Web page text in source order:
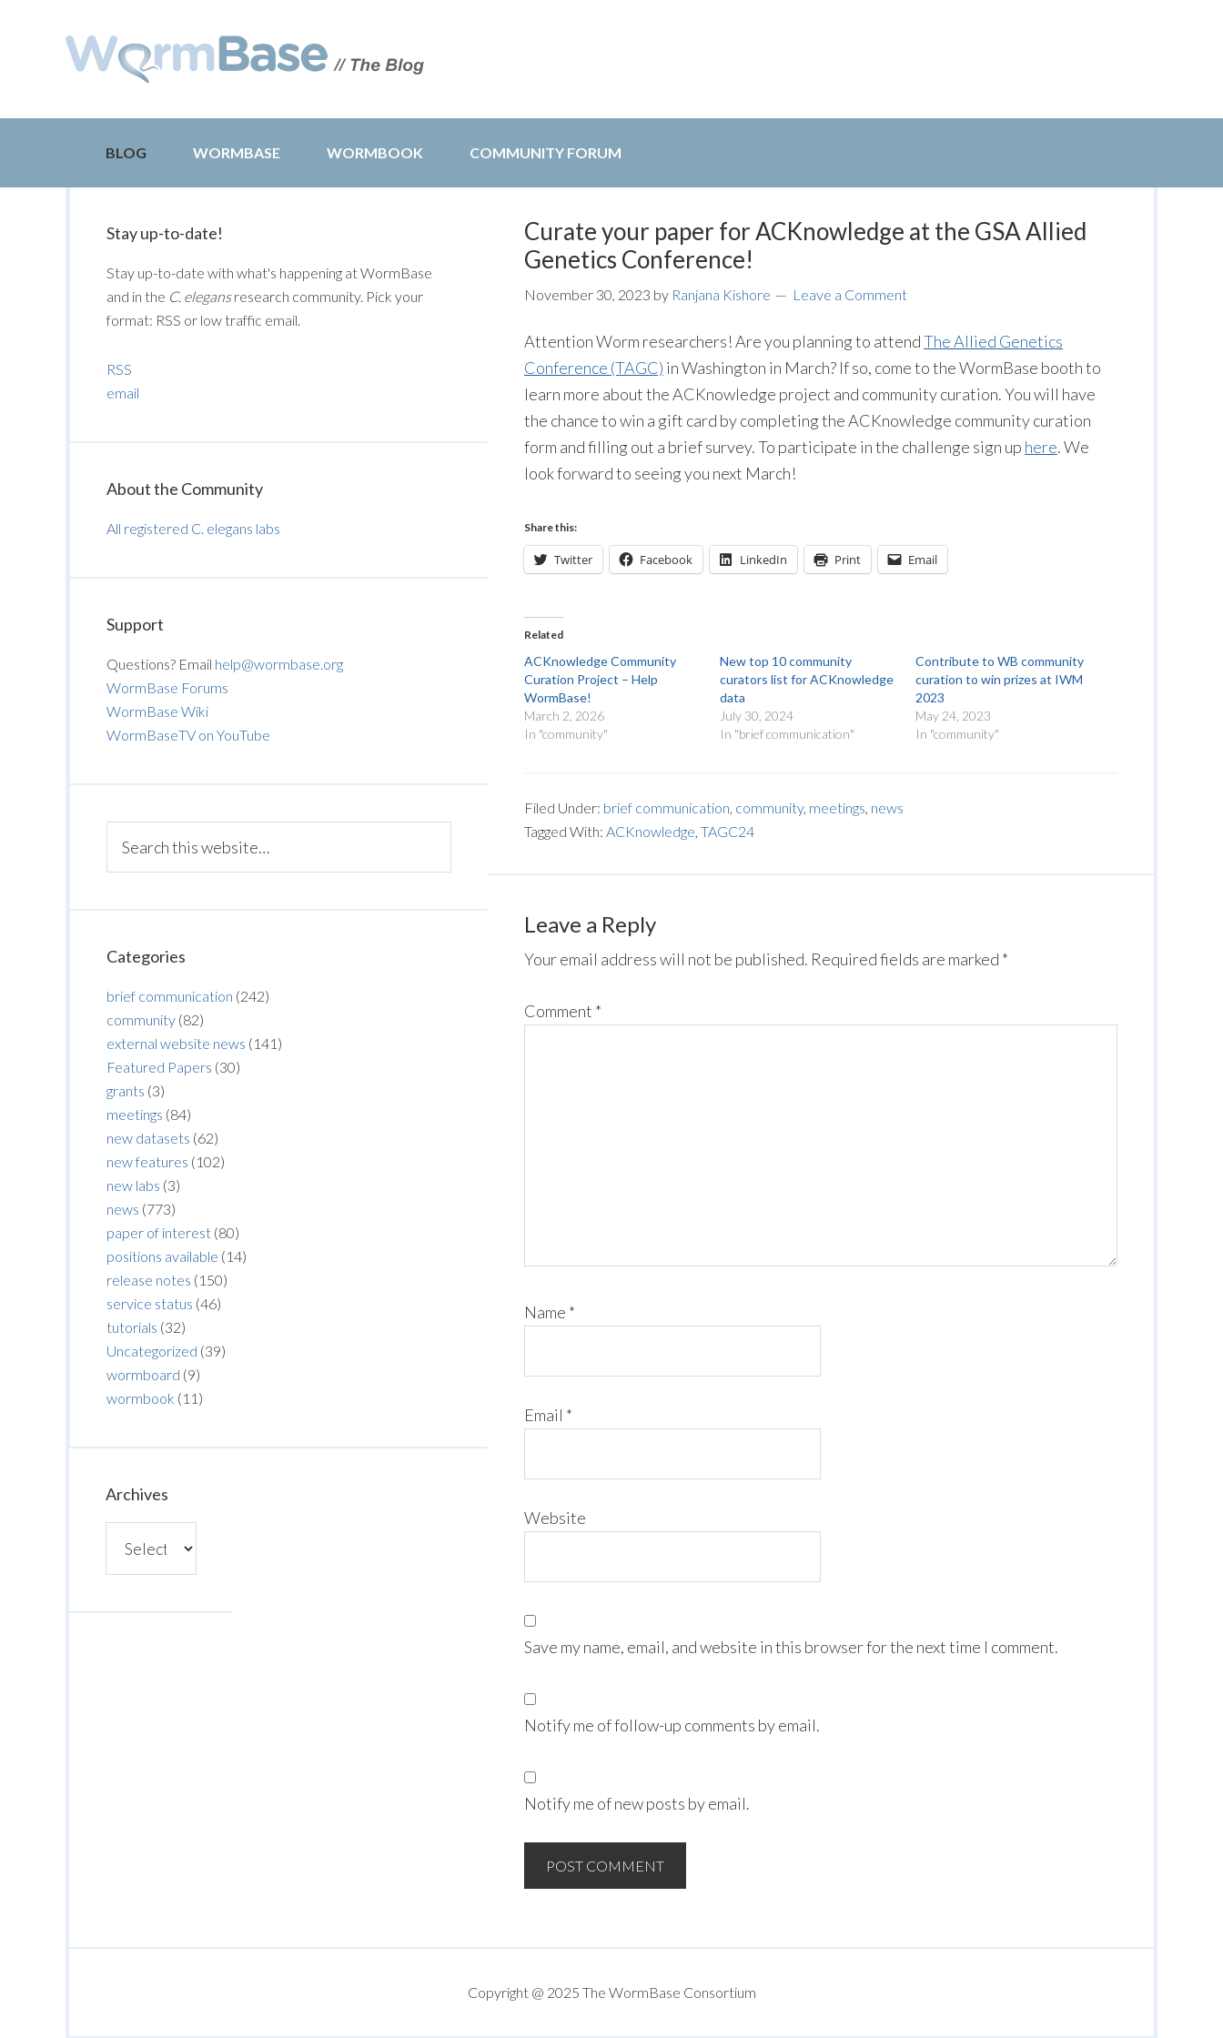
BLOG WORMBASE WORMBOOK COMMUNITY FORUM
Curate your paper for ACKnowledge at the GSA Allied
Genetics Conference!
November 30, 2023 by Ranjana Kishore Leave a Comment
Attention Worm researchers! Are you planning to attendThe Allied Genetics
Conference (TAGC) in Washington in March? If so, come to the WormBase booth to
learn more about the ACKnowledge project and community curation. You will have
the chance to win a gift card by completing the ACKnowledge community curation
form and filling out a brief survey. To participate in the challenge sign up here. We
look forward to seeing you next March!
Share this:
Twitter Facebook LinkedIn Print Email
Related
ACKnowledge Community
Curation Project – Help
WormBase!
March 2, 2026
In "community"
New top 10 community
curators list for ACKnowledge
data
July 30, 2024
In "brief communication"
Contribute to WB community
curation to win prizes at IWM
2023
May 24, 2023
In "community"
Filed Under: brief communication, community, meetings, news
Tagged With: ACKnowledge, TAGC24
Leave a Reply
Your email address will not be published. Required fields are marked *
Comment *
Name *
Email *
Website
Save my name, email, and website in this browser for the next time I comment.
Notify me of follow-up comments by email.
Notify me of new posts by email.
Stay up-to-date!
Stay up-to-date with what's happening at WormBase
and in the C. elegansresearch community. Pick your
format: RSS or low traffic email.
RSS
email
About the Community
All registered C. elegans labs
Support
Questions? Email help@wormbase.org
WormBase Forums
WormBase Wiki
WormBaseTV on YouTube
Categories
brief communication (242)
community (82)
external website news (141)
Featured Papers (30)
grants (3)
meetings (84)
new datasets (62)
new features (102)
new labs (3)
news (773)
paper of interest (80)
positions available (14)
release notes (150)
service status (46)
tutorials (32)
Uncategorized (39)
wormboard (9)
wormbook (11)
Archives
Copyright @ 2025 The WormBase Consortium